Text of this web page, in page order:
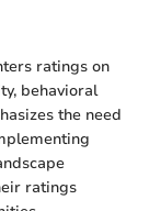
ratings on
behavioral
the need
ratings